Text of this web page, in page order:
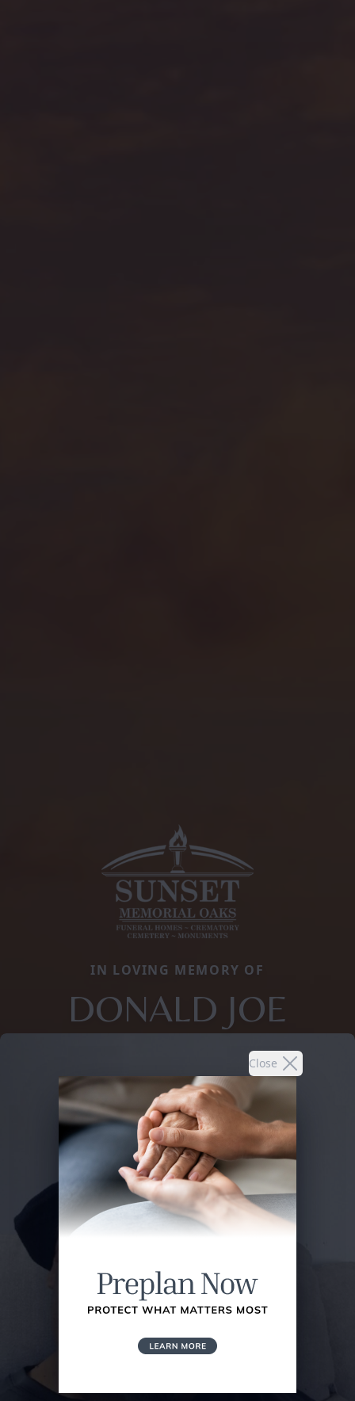
Close
IN LOVING MEMORY OF
DONALD JOE